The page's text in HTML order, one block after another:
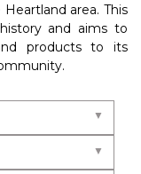
area. This
and aims to
products to its